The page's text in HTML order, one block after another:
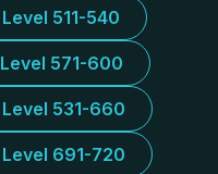
Level 511-540
Level 571-600
Level 531-660
Level 691-720